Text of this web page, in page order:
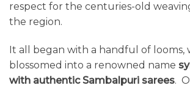
respect for the centuries-old
the region.
It all began with a handful of looms,
blossomed into a renowned name
with authentic Sambalpuri sarees.